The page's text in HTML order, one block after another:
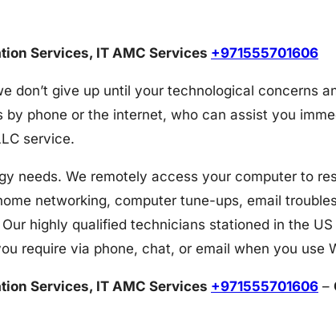
Services, IT AMC Services +971555701606
give up until your technological concerns
phone or the internet, who can assist you
service.
needs. We remotely access your computer to
networking, computer tune-ups, email
highly qualified technicians stationed in the
require via phone, chat, or email when you use
Services, IT AMC Services +971555701606 –